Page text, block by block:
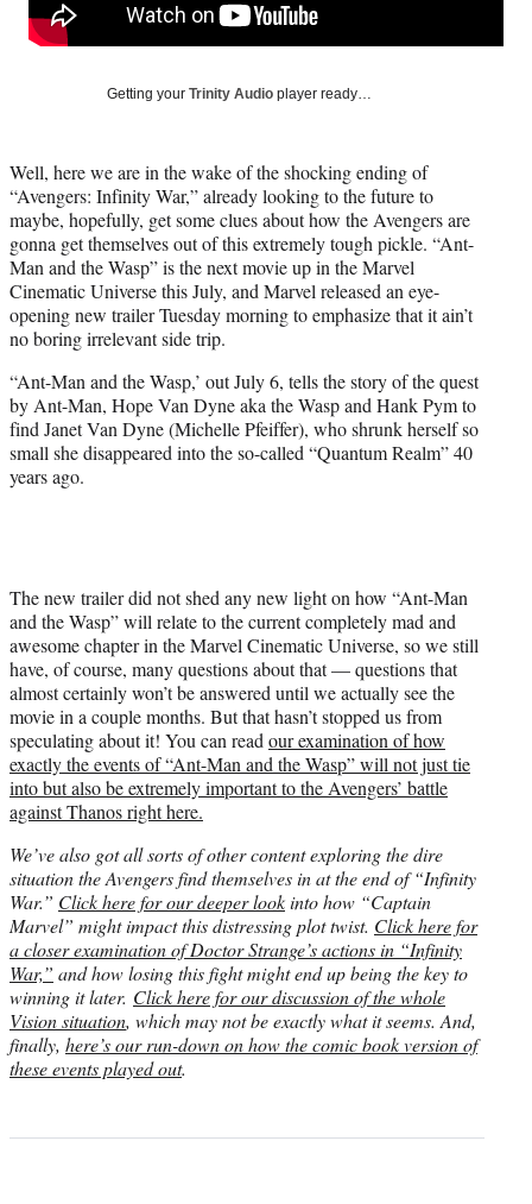
c
e
y
T
w
i
t
t
e
r
n
d
a
Getting your Trinity Audio player ready…
Well, here we are in the wake of the shocking ending of
“Avengers: Infinity War,” already looking to the future to
maybe, hopefully, get some clues about how the Avengers are
gonna get themselves out of this extremely tough pickle. “Ant-
Man and the Wasp” is the next movie up in the Marvel
Cinematic Universe this July, and Marvel released an eye-
opening new trailer Tuesday morning to emphasize that it ain’t
no boring irrelevant side trip.
“Ant-Man and the Wasp,’ out July 6, tells the story of the quest
by Ant-Man, Hope Van Dyne aka the Wasp and Hank Pym to
find Janet Van Dyne (Michelle Pfeiffer), who shrunk herself so
small she disappeared into the so-called “Quantum Realm” 40
years ago.
The new trailer did not shed any new light on how “Ant-Man
and the Wasp” will relate to the current completely mad and
awesome chapter in the Marvel Cinematic Universe, so we still
have, of course, many questions about that — questions that
almost certainly won’t be answered until we actually see the
movie in a couple months. But that hasn’t stopped us from
speculating about it! You can read our examination of how
exactly the events of “Ant-Man and the Wasp” will not just tie
into but also be extremely important to the Avengers’ battle
against Thanos right here.
We’ve also got all sorts of other content exploring the dire
situation the Avengers find themselves in at the end of “Infinity
War.” Click here for our deeper lookinto how “Captain
Marvel” might impact this distressing plot twist. Click here for
a closer examination of Doctor Strange’s actions in “Infinity
War,” and how losing this fight might end up being the key to
winning it later. Click here for our discussion of the whole
Vision situation, which may not be exactly what it seems. And,
finally, here’s our run-down on how the comic book version of
these events played out.